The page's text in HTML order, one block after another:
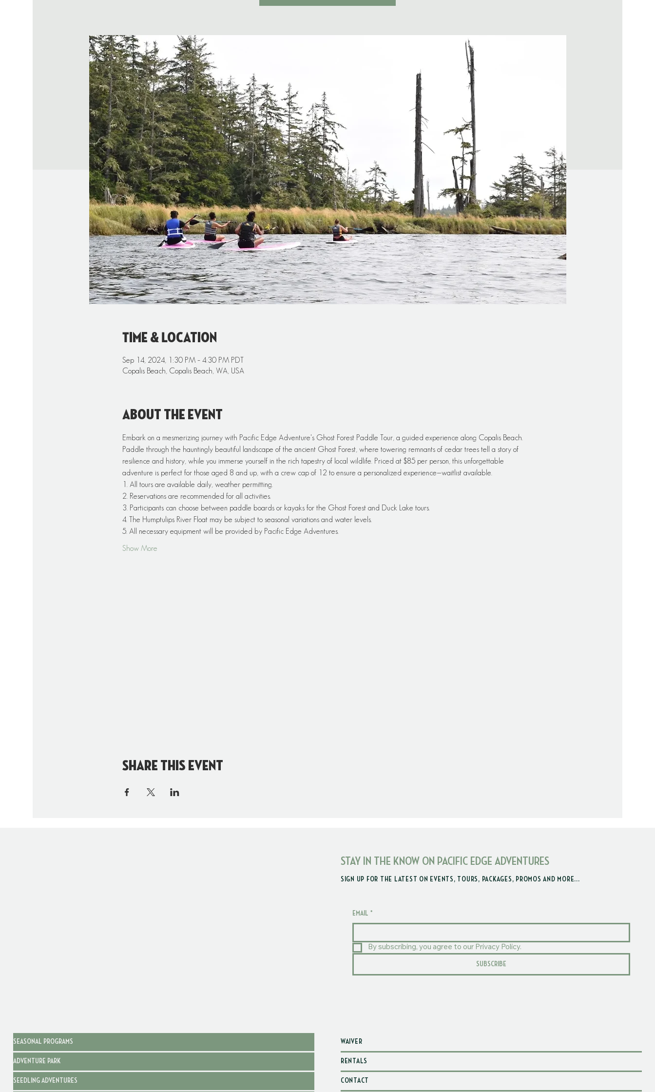
Time & Location
Sep 14, 2024, 1:30 PM – 4:30 PM PDT
Copalis Beach, Copalis Beach, WA, USA
About the event
Embark on a mesmerizing journey with Pacific Edge Adventure's Ghost Forest Paddle Tour, a guided experience along Copalis Beach.
Paddle through the hauntingly beautiful landscape of the ancient Ghost Forest, where towering remnants of cedar trees tell a story of
resilience and history, while you immerse yourself in the rich tapestry of local wildlife. Priced at $85 per person, this unforgettable
adventure is perfect for those aged 8 and up, with a crew cap of 12 to ensure a personalized experience—waitlist available.
1. All tours are available daily, weather permitting.
2. Reservations are recommended for all activities.
3. Participants can choose between paddle boards or kayaks for the Ghost Forest and Duck Lake tours.
4. The Humptulips River Float may be subject to seasonal variations and water levels.
5. All necessary equipment will be provided by Pacific Edge Adventures.
Show More
Share this event
STAY IN THE KNOW ON PACIFIC EDGE ADVENTURES
SIGN UP FOR THE LATEST ON EVENTS, TOURS, PACKAGES, PROMOS AND MORE...
EMAIL *
By subscribing, you agree to our Privacy Policy.
SUBSCRIBE
SEASONAL PROGRAMS
ADVENTURE PARK
SEEDLING ADVENTURES
WAIVER
RENTALS
CONTACT